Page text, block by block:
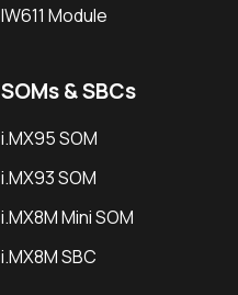
IW611 Module
SOMs & SBCs
i.MX95 SOM
i.MX93 SOM
i.MX8M Mini SOM
i.MX8M SBC